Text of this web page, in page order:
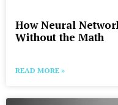
How Neural
Without the Math
READ MORE »